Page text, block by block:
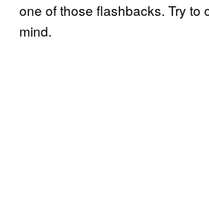
one of those flashbacks. Try to
mind.